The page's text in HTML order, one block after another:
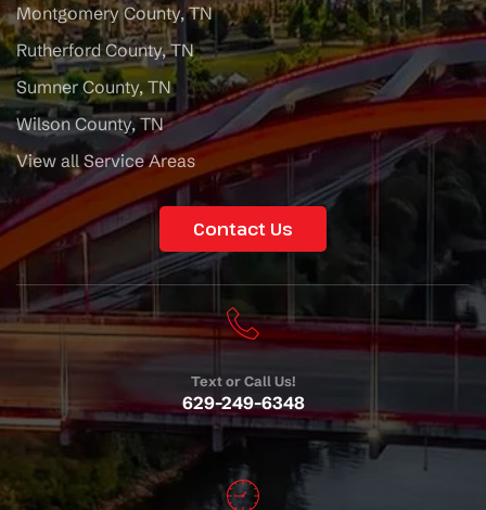
Montgomery County, TN
Rutherford County, TN
Sumner County, TN
Wilson County, TN
View all Service Areas
Contact Us
Text or Call Us!
629-249-6348